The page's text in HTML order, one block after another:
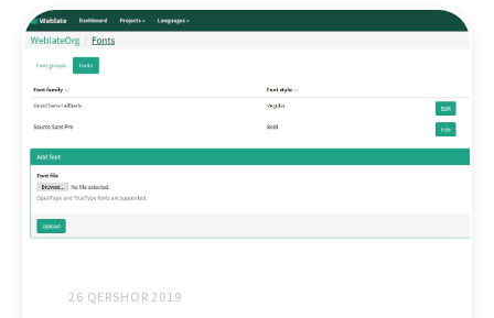
26 QERSHOR 2019